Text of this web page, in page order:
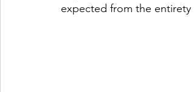
expected from the